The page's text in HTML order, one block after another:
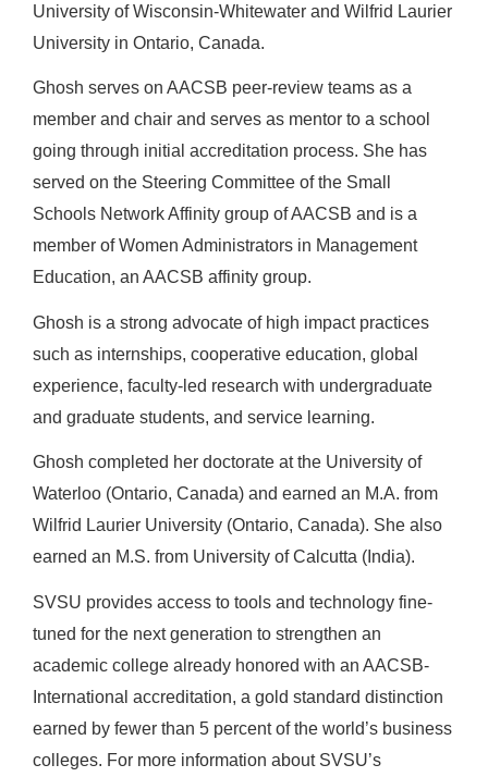
University of Wisconsin-Whitewater and Wilfrid Laurier
University in Ontario, Canada.
Ghosh serves on AACSB peer-review teams as a
member and chair and serves as mentor to a school
going through initial accreditation process. She has
served on the Steering Committee of the Small
Schools Network Affinity group of AACSB and is a
member of Women Administrators in Management
Education, an AACSB affinity group.
Ghosh is a strong advocate of high impact practices
such as internships, cooperative education, global
experience, faculty-led research with undergraduate
and graduate students, and service learning.
Ghosh completed her doctorate at the University of
Waterloo (Ontario, Canada) and earned an M.A. from
Wilfrid Laurier University (Ontario, Canada). She also
earned an M.S. from University of Calcutta (India).
SVSU provides access to tools and technology fine-
tuned for the next generation to strengthen an
academic college already honored with an AACSB-
International accreditation, a gold standard distinction
earned by fewer than 5 percent of the world’s business
colleges. For more information about SVSU’s